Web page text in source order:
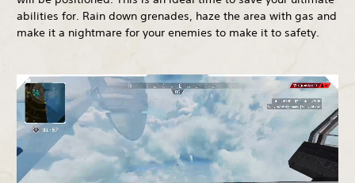
abilities for. Rain down grenades, haze the area with gas and
make it a nightmare for your enemies to make it to safety.